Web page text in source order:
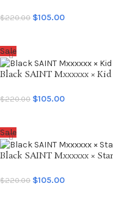
$220.00 $105.00
Sale
Black SAINT Mxxxxxx ×
$220.00 $105.00
Sale
Black SAINT Mxxxxxx ×
$220.00 $105.00